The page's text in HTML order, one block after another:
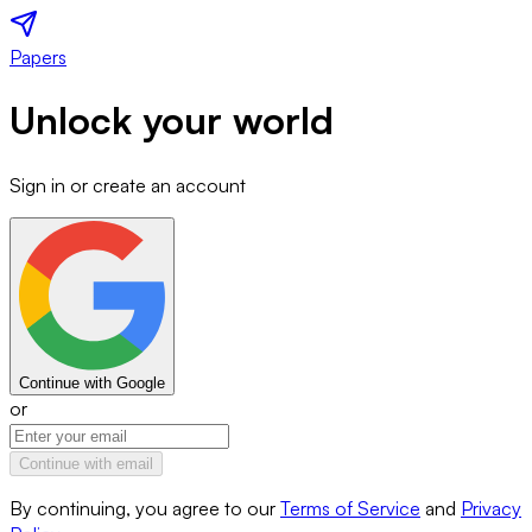
Papers
Unlock your world
Sign in or create an account
Continue with Google
or
Continue with email
By continuing, you agree to our Terms of Service and Privacy